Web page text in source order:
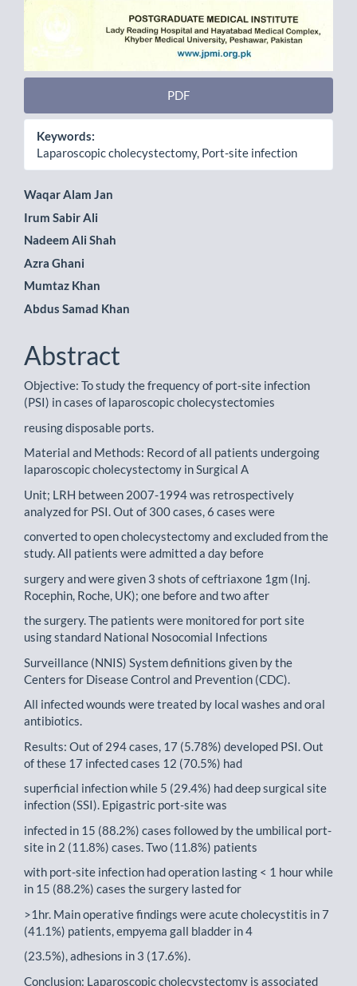
PDF
Keywords:
Laparoscopic cholecystectomy, Port-site infection
Main
Article
Content
Waqar Alam Jan
Irum Sabir Ali
Nadeem Ali Shah
Azra Ghani
Mumtaz Khan
Abdus Samad Khan
Abstract
Objective: To study the frequency of port-site infection
(PSI) in cases of laparoscopic cholecystectomies
reusing disposable ports.
Material and Methods: Record of all patients undergoing
laparoscopic cholecystectomy in Surgical A
Unit; LRH between 2007-1994 was retrospectively
analyzed for PSI. Out of 300 cases, 6 cases were
converted to open cholecystectomy and excluded from the
study. All patients were admitted a day before
surgery and were given 3 shots of ceftriaxone 1gm (Inj.
Rocephin, Roche, UK); one before and two after
the surgery. The patients were monitored for port site
using standard National Nosocomial Infections
Surveillance (NNIS) System definitions given by the
Centers for Disease Control and Prevention (CDC).
All infected wounds were treated by local washes and oral
antibiotics.
Results: Out of 294 cases, 17 (5.78%) developed PSI. Out
of these 17 infected cases 12 (70.5%) had
superficial infection while 5 (29.4%) had deep surgical site
infection (SSI). Epigastric port-site was
infected in 15 (88.2%) cases followed by the umbilical port-
site in 2 (11.8%) cases. Two (11.8%) patients
with port-site infection had operation lasting < 1 hour while
in 15 (88.2%) cases the surgery lasted for
>1hr. Main operative findings were acute cholecystitis in 7
(41.1%) patients, empyema gall bladder in 4
(23.5%), adhesions in 3 (17.6%).
Conclusion: Laparoscopic cholecystectomy is associated